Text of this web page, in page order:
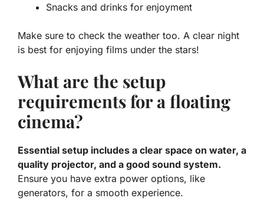
Snacks and drinks for enjoyment
Make sure to check the weather too. A clear night
is best for enjoying films under the stars!
What are the setup
requirements for a floating
cinema?
Essential setup includes a clear space on water, a
quality projector, and a good sound system.
Ensure you have extra power options, like
generators, for a smooth experience.